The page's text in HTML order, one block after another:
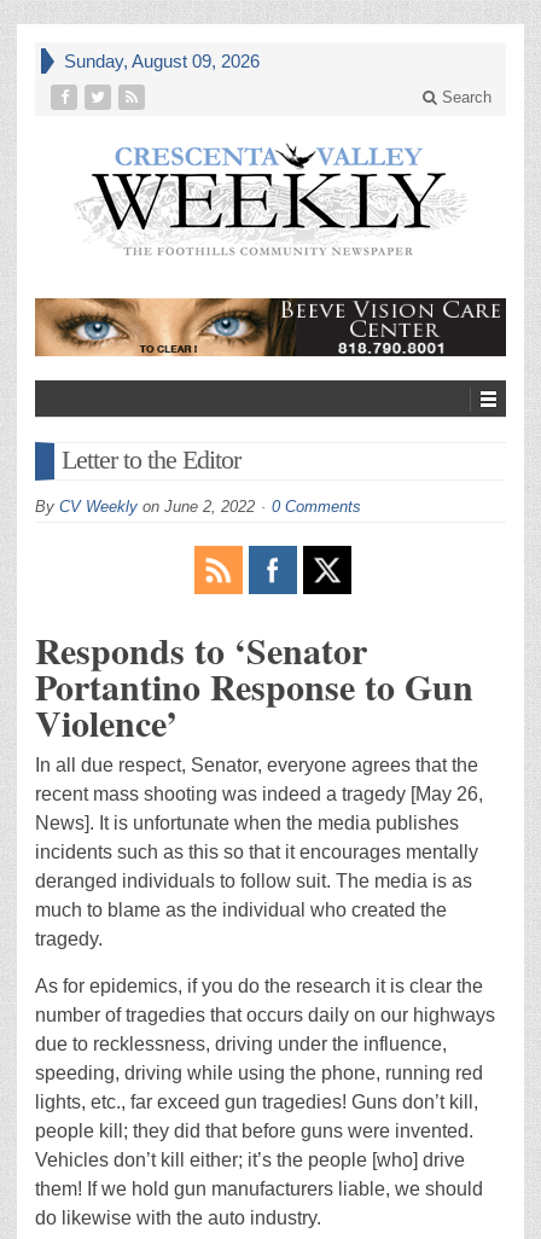
Sunday, August 09, 2026
Search
Letter to the Editor
By CV Weekly on June 2, 2022 0 Comments
Responds to ‘Senator
Portantino Response to Gun
Violence’
In all due respect, Senator, everyone agrees that the
recent mass shooting was indeed a tragedy [May 26,
News]. It is unfortunate when the media publishes
incidents such as this so that it encourages mentally
deranged individuals to follow suit. The media is as
much to blame as the individual who created the
tragedy.
As for epidemics, if you do the research it is clear the
number of tragedies that occurs daily on our highways
due to recklessness, driving under the influence,
speeding, driving while using the phone, running red
lights, etc., far exceed gun tragedies! Guns don’t kill,
people kill; they did that before guns were invented.
Vehicles don’t kill either; it’s the people [who] drive
them! If we hold gun manufacturers liable, we should
do likewise with the auto industry.